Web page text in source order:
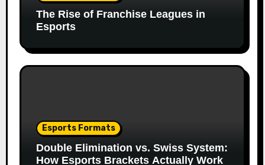
The Rise of Franchise Leagues in
Esports
Esports Formats
Double Elimination vs. Swiss System:
How Esports Brackets Actually Work